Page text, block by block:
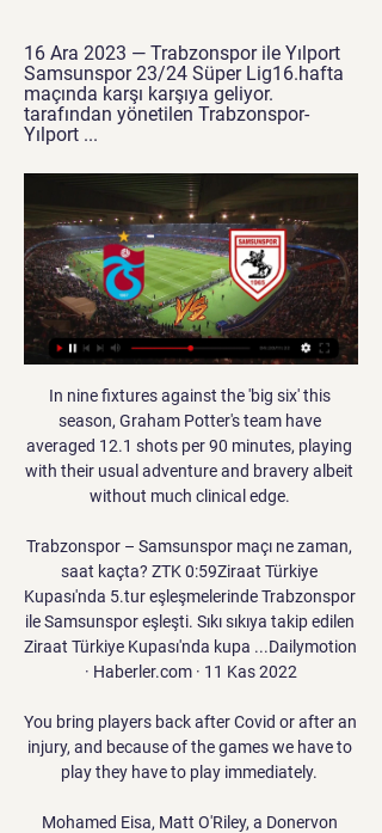
16 Ara 2023 — Trabzonspor ile Yılport
Samsunspor 23/24 Süper Lig16.hafta
maçında karşı karşıya geliyor.
tarafından yönetilen Trabzonspor-
Yılport ...
In nine fixtures against the 'big six' this
season, Graham Potter's team have
averaged 12.1 shots per 90 minutes, playing
with their usual adventure and bravery albeit
without much clinical edge.
Trabzonspor – Samsunspor maçı ne zaman,
saat kaçta? ZTK 0:59Ziraat Türkiye
Kupası'nda 5.tur eşleşmelerinde Trabzonspor
ile Samsunspor eşleşti. Sıkı sıkıya takip edilen
Ziraat Türkiye Kupası'nda kupa ...Dailymotion
· Haberler.com · 11 Kas 2022
You bring players back after Covid or after an
injury, and because of the games we have to
play they have to play immediately.
Mohamed Eisa, Matt O'Riley, a Donervon